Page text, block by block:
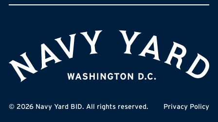
© 2026 Navy Yard BID. All rights reserved. Privacy Policy